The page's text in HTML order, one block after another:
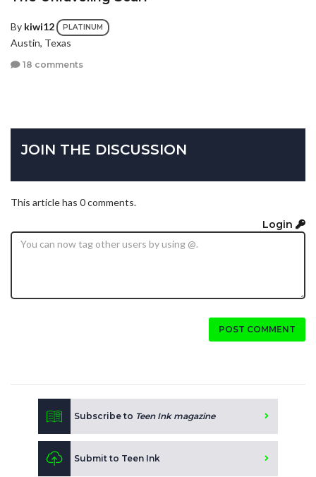
By kiwi12 PLATINUM
Austin, Texas
18 comments
JOIN THE DISCUSSION
This article has 0 comments.
Login
POST COMMENT
Subscribe to Teen Ink magazine
Submit to Teen Ink